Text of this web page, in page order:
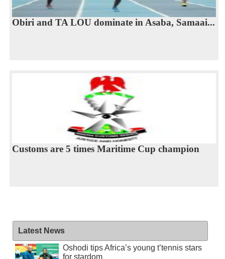
Obiri and TA LOU dominate in Asaba, Samaai...
Customs are 5 times Maritime Cup champion
Latest News
Oshodi tips Africa’s young t’tennis stars
for stardom